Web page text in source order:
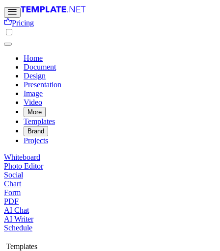
Pricing
Home
Document
Design
Presentation
Image
Video
More
Templates
Brand
Projects
Whiteboard
Photo Editor
Social
Chart
Form
PDF
AI Chat
AI Writer
Schedule
Templates